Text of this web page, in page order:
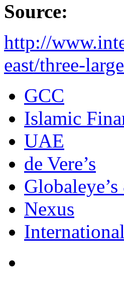
Source:
http://
east/three-
GCC
Islamic
UAE
de Vere’s
Globaleye’s
Nexus